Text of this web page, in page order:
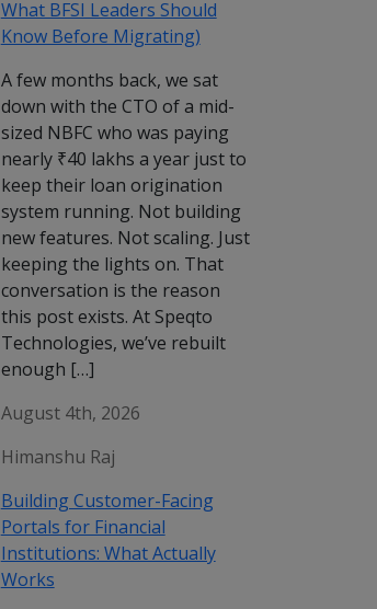
What BFSI Leaders Should
Know Before Migrating)
A few months back, we sat
down with the CTO of a mid-
sized NBFC who was paying
nearly ₹40 lakhs a year just to
keep their loan origination
system running. Not building
new features. Not scaling. Just
keeping the lights on. That
conversation is the reason
this post exists. At Speqto
Technologies, we’ve rebuilt
enough […]
August 4th, 2026
Himanshu Raj
Building Customer-Facing
Portals for Financial
Institutions: What Actually
Works